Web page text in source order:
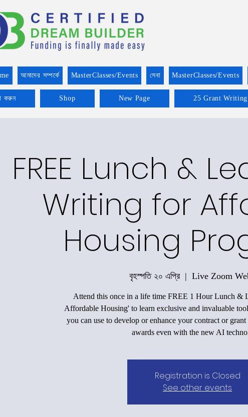
আমাদের সম্পর্কে MasterClasses/Events সেবা MasterClasses/Events
করুন Shop New Page 25 Grant
FREE Lunch &
Writing for
Housing
বৃহস্পতি ২০ এপ্রি
  |
Live Zoom
Attend this once in a life time FREE 1 Hour Lunch &
Affordable Housing' to learn exclusive and invaluable
you can use to develop or enhance your contract or
awards even with the new AI
Registration is Closed
See other events